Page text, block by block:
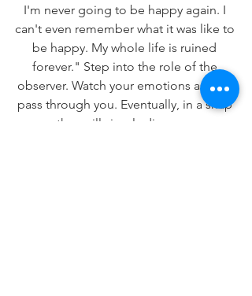
I'm never going to be happy again. I
can't even remember what it was like to
be happy. My whole life is ruined
forever." Step into the role of the
observer. Watch your emotions as they
pass through you. Eventually, in a snap
- they will simply disappear.